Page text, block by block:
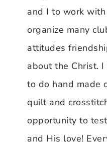
and I to work
organize many
attitudes
about the Christ.
to do hand made
quilt and
opportunity to
and His love!